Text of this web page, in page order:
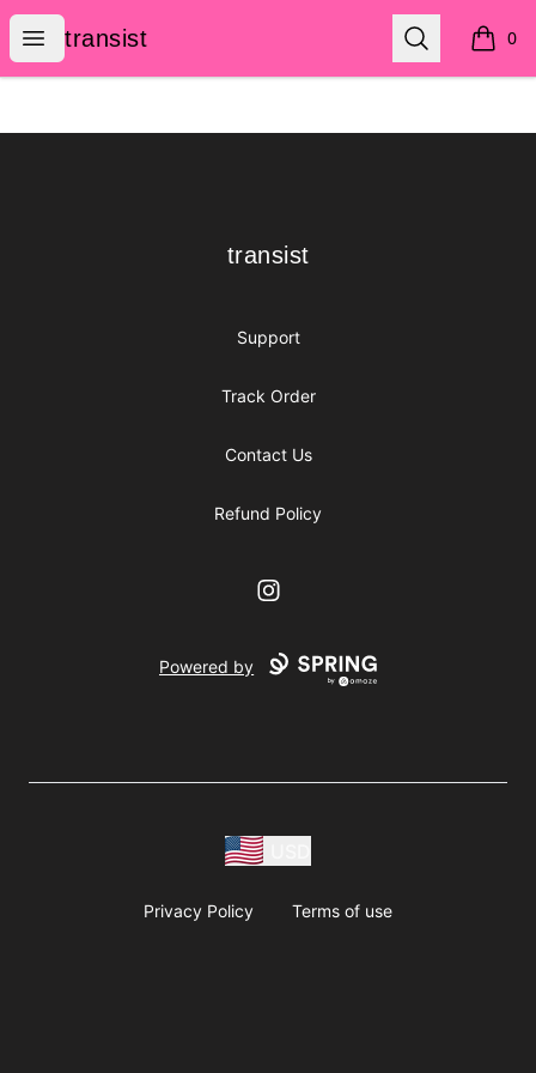
Open menu
transist
transist Search 0
items
transist
transist
Support
Track Order
Contact Us
Refund Policy
Instagram
Powered by
Privacy Policy Terms of use